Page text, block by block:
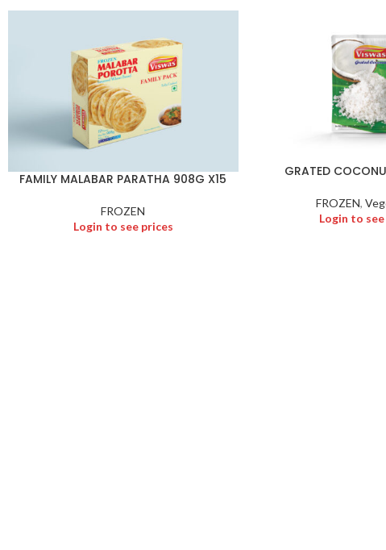
FAMILY MALABAR PARATHA 908G X15
FROZEN
Login to see prices
GRATED
FROZEN,
Login to